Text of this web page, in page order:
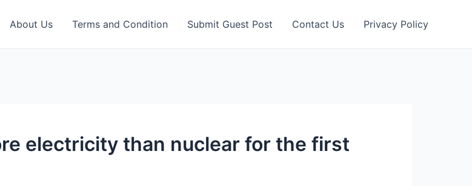
About Us Terms and Condition Submit Guest Post Contact Us Privacy Policy
electricity than nuclear for the first